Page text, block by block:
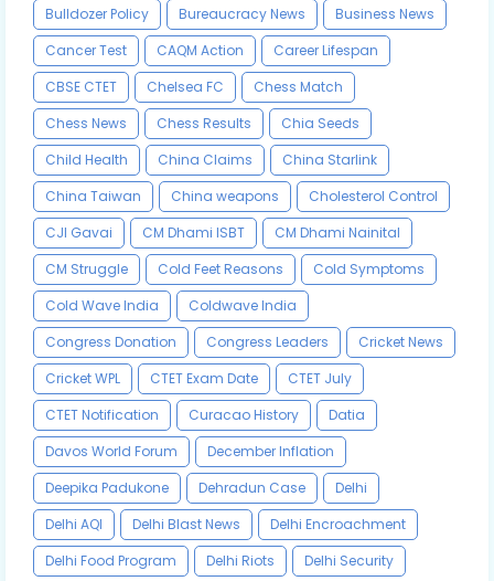
Bulldozer Policy Bureaucracy News
Business News
Cancer Test
CAQM Action
Career Lifespan
CBSE CTET
Chelsea FC
Chess Match
Chess News
Chess Results
Chia Seeds
Child Health
China Claims
China Starlink
China Taiwan
China weapons
Cholesterol Control
CJI Gavai
CM Dhami ISBT
CM Dhami Nainital
CM Struggle
Cold Feet Reasons
Cold Symptoms
Cold Wave India
Coldwave India
Congress Donation
Congress Leaders
Cricket News
Cricket WPL
CTET Exam Date
CTET July
CTET Notification
Curacao History
Datia
Davos World Forum
December Inflation
Deepika Padukone
Dehradun Case
Delhi
Delhi AQI
Delhi Blast News
Delhi Encroachment
Delhi Food Program
Delhi Riots
Delhi Security